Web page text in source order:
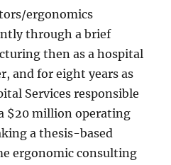
ergonomics
through a brief
then as a hospital
and for eight years as
Services responsible
$20 million operating
a thesis-based
ergonomic consulting